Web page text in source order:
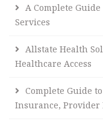
A Complete
Services
Allstate Health
Healthcare Access
Complete Guide
Insurance, Provider